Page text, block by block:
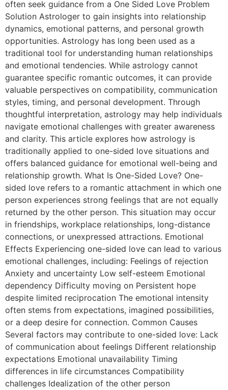
often seek guidance from a One Sided Love Problem
Solution Astrologer to gain insights into relationship
dynamics, emotional patterns, and personal growth
opportunities. Astrology has long been used as a
traditional tool for understanding human relationships
and emotional tendencies. While astrology cannot
guarantee specific romantic outcomes, it can provide
valuable perspectives on compatibility, communication
styles, timing, and personal development. Through
thoughtful interpretation, astrology may help individuals
navigate emotional challenges with greater awareness
and clarity. This article explores how astrology is
traditionally applied to one-sided love situations and
offers balanced guidance for emotional well-being and
relationship growth. What Is One-Sided Love? One-
sided love refers to a romantic attachment in which one
person experiences strong feelings that are not equally
returned by the other person. This situation may occur
in friendships, workplace relationships, long-distance
connections, or unexpressed attractions. Emotional
Effects Experiencing one-sided love can lead to various
emotional challenges, including: Feelings of rejection
Anxiety and uncertainty Low self-esteem Emotional
dependency Difficulty moving on Persistent hope
despite limited reciprocation The emotional intensity
often stems from expectations, imagined possibilities,
or a deep desire for connection. Common Causes
Several factors may contribute to one-sided love: Lack
of communication about feelings Different relationship
expectations Emotional unavailability Timing
differences in life circumstances Compatibility
challenges Idealization of the other person